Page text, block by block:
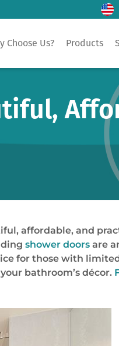
Choose Us? Products
affordable, and
shower doors are
for those with
bathroom’s décor.